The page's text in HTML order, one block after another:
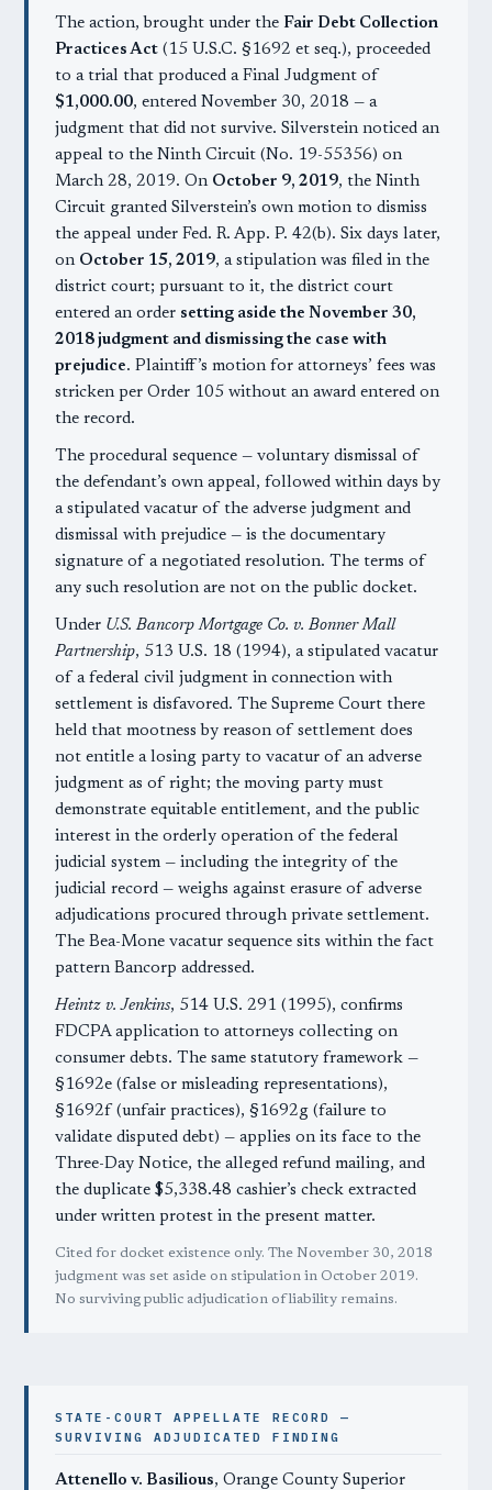
The action, brought under the Fair Debt Collection
Practices Act (15 U.S.C. §1692 et seq.), proceeded
to a trial that produced a Final Judgment of
$1,000.00, entered November 30, 2018 — a
judgment that did not survive. Silverstein noticed an
appeal to the Ninth Circuit (No. 19-55356) on
March 28, 2019. On October 9, 2019, the Ninth
Circuit granted Silverstein’s own motion to dismiss
the appeal under Fed. R. App. P. 42(b). Six days later,
on October 15, 2019, a stipulation was filed in the
district court; pursuant to it, the district court
entered an order setting aside the November 30,
2018 judgment and dismissing the case with
prejudice. Plaintiff’s motion for attorneys’ fees was
stricken per Order 105 without an award entered on
the record.
The procedural sequence — voluntary dismissal of
the defendant’s own appeal, followed within days by
a stipulated vacatur of the adverse judgment and
dismissal with prejudice — is the documentary
signature of a negotiated resolution. The terms of
any such resolution are not on the public docket.
Under U.S. Bancorp Mortgage Co. v. Bonner Mall
Partnership, 513 U.S. 18 (1994), a stipulated vacatur
of a federal civil judgment in connection with
settlement is disfavored. The Supreme Court there
held that mootness by reason of settlement does
not entitle a losing party to vacatur of an adverse
judgment as of right; the moving party must
demonstrate equitable entitlement, and the public
interest in the orderly operation of the federal
judicial system — including the integrity of the
judicial record — weighs against erasure of adverse
adjudications procured through private settlement.
The Bea-Mone vacatur sequence sits within the fact
pattern Bancorp addressed.
Heintz v. Jenkins, 514 U.S. 291 (1995), confirms
FDCPA application to attorneys collecting on
consumer debts. The same statutory framework —
§1692e (false or misleading representations),
§1692f (unfair practices), §1692g (failure to
validate disputed debt) — applies on its face to the
Three-Day Notice, the alleged refund mailing, and
the duplicate $5,338.48 cashier’s check extracted
under written protest in the present matter.
Cited for docket existence only. The November 30, 2018
judgment was set aside on stipulation in October 2019.
No surviving public adjudication of liability remains.
STATE-COURT APPELLATE RECORD —
SURVIVING ADJUDICATED FINDING
Attenello v. Basilious, Orange County Superior